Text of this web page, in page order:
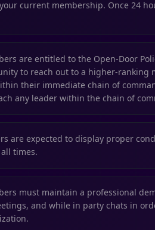
current membership. Once 24
are entitled to the Open-Door
to reach out to a higher-ranking
their immediate chain of
any leader within the chain of
are expected to display proper
times.
must maintain a professional
and while in party chats in